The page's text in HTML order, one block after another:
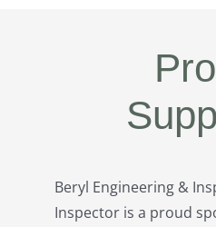
Beryl Engineering &
Inspector is a proud